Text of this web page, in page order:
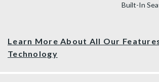
Built-In
Learn More About All Our
Technology